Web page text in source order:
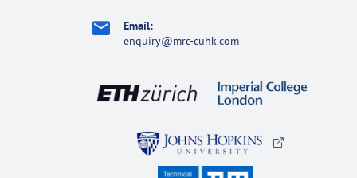
Email:
enquiry@mrc-cuhk.com